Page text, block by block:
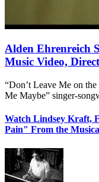
Alden Ehrenreich
Music Video,
“Don’t Leave Me on
Me Maybe” singer-
Watch Lindsey Kraft,
Pain" From the